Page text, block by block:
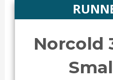
Norcold